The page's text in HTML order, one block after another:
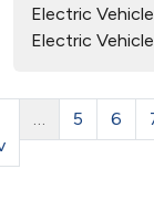
Electric
Electric
… 5 6